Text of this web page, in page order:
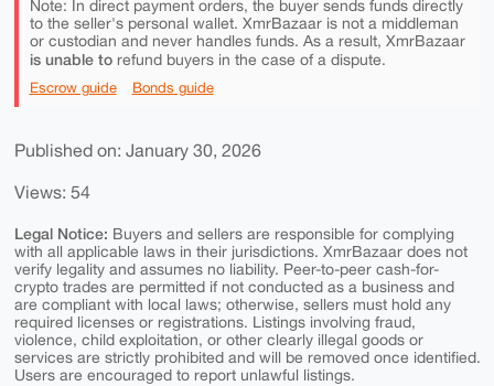
Note: In direct payment orders, the buyer sends funds directly
to the seller's personal wallet. XmrBazaar is not a middleman
or custodian and never handles funds. As a result, XmrBazaar
is unable torefund buyers in the case of a dispute.
Escrow guide Bonds guide
Published on: January 30, 2026
Views: 54
Legal Notice: Buyers and sellers are responsible for complying
with all applicable laws in their jurisdictions. XmrBazaar does not
verify legality and assumes no liability. Peer-to-peer cash-for-
crypto trades are permitted if not conducted as a business and
are compliant with local laws; otherwise, sellers must hold any
required licenses or registrations. Listings involving fraud,
violence, child exploitation, or other clearly illegal goods or
services are strictly prohibited and will be removed once identified.
Users are encouraged to report unlawful listings.